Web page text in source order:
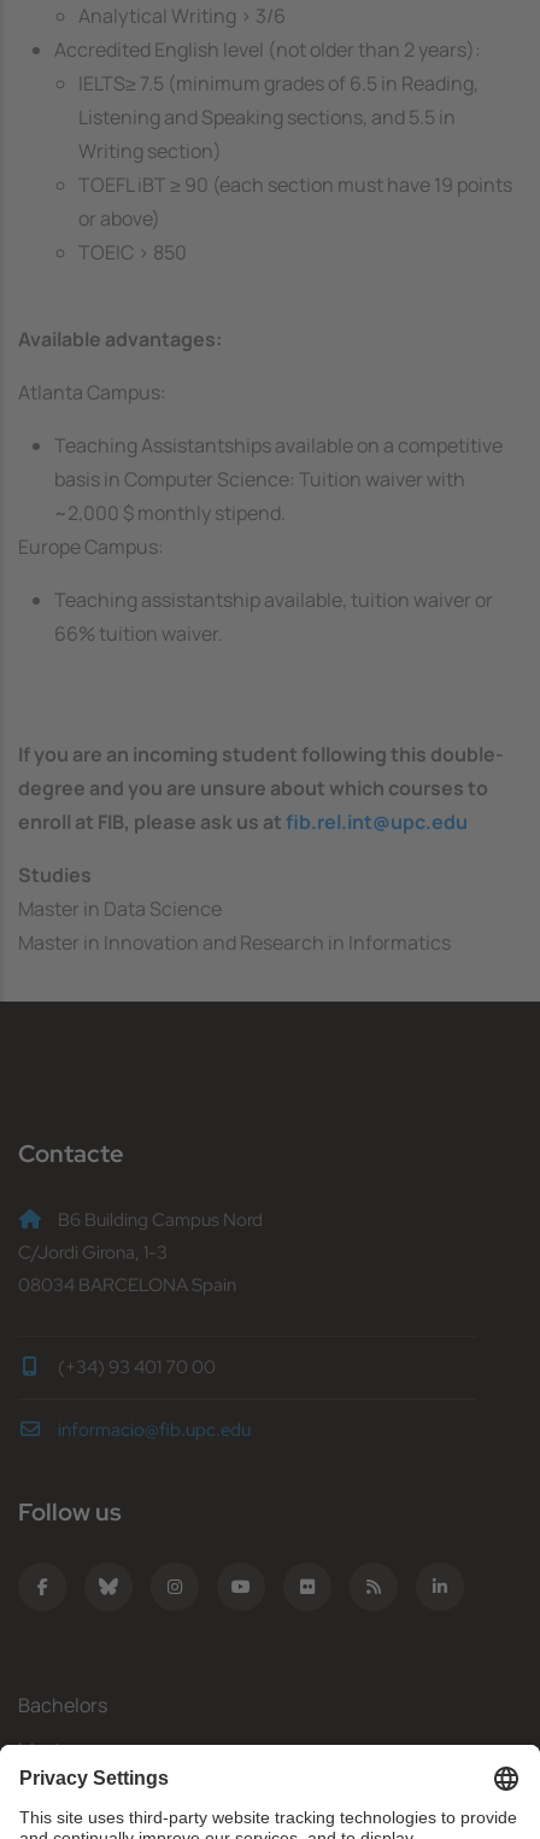
Analytical Writing > 3/6
Accredited English level (not older than 2 years):
IELTS≥ 7.5 (minimum grades of 6.5 in Reading,
Listening and Speaking sections, and 5.5 in
Writing section)
TOEFL iBT ≥ 90 (each section must have 19 points
or above)
TOEIC > 850
Available advantages:
Atlanta Campus:
Teaching Assistantships available on a competitive
basis in Computer Science: Tuition waiver with
~2,000 $ monthly stipend.
Europe Campus:
Teaching assistantship available, tuition waiver or
66% tuition waiver.
If you are an incoming student following this double-
degree and you are unsure about which courses to
enroll at FIB, please ask us atfib.rel.int@upc.edu
Studies
Master in Data Science
Master in Innovation and Research in Informatics
Contacte
B6 Building Campus Nord
C/Jordi Girona, 1-3
08034 BARCELONA Spain
(+34) 93 401 70 00
informacio@fib.upc.edu
Follow us
Bachelors
Masters
Mobility